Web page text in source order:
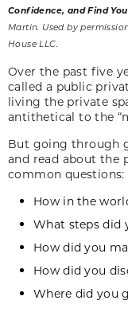
Confidence, and Find
Martin. Used by
House LLC.
Over the past five
called a public
living the private
antithetical to the
But going through
and read about the
common questions:
How in the
What steps did
How did you
How did you
Where did you